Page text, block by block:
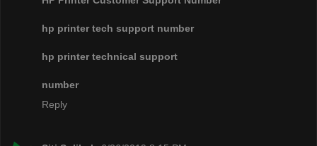
hp printer tech support number
hp printer technical support
number
Reply